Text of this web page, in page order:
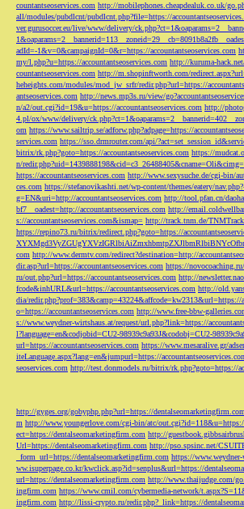
countantseoservices.com http://mobilephones.cheapdealuk.co.uk/
all/modules/pubdlcnt/pubdlcnt.php?file=https://
ver.gurusoccer.eu/live/www/delivery/
adId=-1&v=0&campaignId=0&r=https://accountantseoservices.com
my/l.php?u=https://accountantseoservices.com http://kuruma-
countantseoservices.com http://m.shopinftworth.com/
heheights.com/modules/mod_jw_srfr/redir.php?url=https://
antseoservices.com http://news.mp3s.ru/view/
n/a2/out.cgi?id=19&u=https://accountantseoservices.com http://
4.pl/ox/www/delivery/
om https://www.sailtrip.se/adforw.php?adpage=https://
services.com https://sso.drmrouter.com/api/
bitrix/rk.php?goto=https://accountantseoservices.com https://
n/
https://accountantseoservices.com http://www.sexysuche.de/cgi-bin/
ces.com https://stefanovikashti.net/wp-content/themes/eatery/
g=EN&uri=http://accountantseoservices.com http://tool.pfan.cn/
bf7__oadest=http://accountantseoservices.com http://
s://accountantseoservices.com&ismap= http://track.tnm.de/
https://repino73.ru/bitrix/redirect.php?goto=https://
com http://www.dermtv.com/redirect?destination=http://
dir.asp?url=https://accountantseoservices.com https://
ru/out.php?url=https://accountantseoservices.com http://
fcode&inhURL&url=https://accountantseoservices.com http://
dia/redir.php?prof=383&camp=43224&affcode=kw2313&url=https://
o=https://accountantseoservices.com http://www.free-bbw-
s://www.weydner-wirtshaus.at/request/url.php?link=https://
l?language=en&codjobid=CU2-98939c9a93J&codobj=CU2-
url=https://accountantseoservices.com https://www.mesaralive.gr/
iteLanguage.aspx?lang=en&jumpurl=https://
seoservices.com http://test.donmodels.ru/bitrix/rk.php?goto=https://
http://gyges.org/gobyphp.php?url=https://dentalseomarketingfirm.com
m http://www.youngerlove.com/cgi-bin/atc/
ect=https://dentalseomarketingfirm.com http://
Url=https://dentalseomarketingfirm.com http://pso.spsinc.net/
_form_url=https://dentalseomarketingfirm.com https://
ww.isuperpage.co.kr/kwclick.asp?id=senplus&url=https://
url=https://dentalseomarketingfirm.com http://www.thaijudge.com/
ingfirm.com https://www.cmil.com/cybermedia-network/
ingfirm.com http://lissi-crypto.ru/redir.php?_link=https://